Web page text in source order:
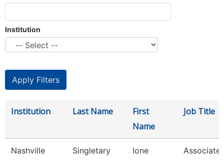
Institution
Institution Last Name
First
Name
Job Title
Nashville
Singletary Ione
Associate